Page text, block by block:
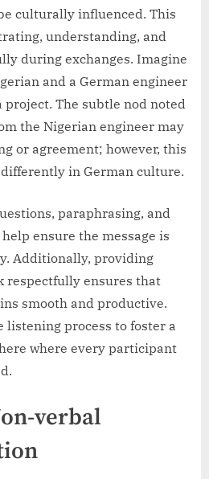
culturally influenced. This
understanding, and
during exchanges. Imagine
and a German engineer
project. The subtle nod noted
the Nigerian engineer may
or agreement; however, this
in German culture.
paraphrasing, and
ensure the message is
Additionally, providing
respectfully ensures that
smooth and productive.
listening process to foster a
where every participant
verbal